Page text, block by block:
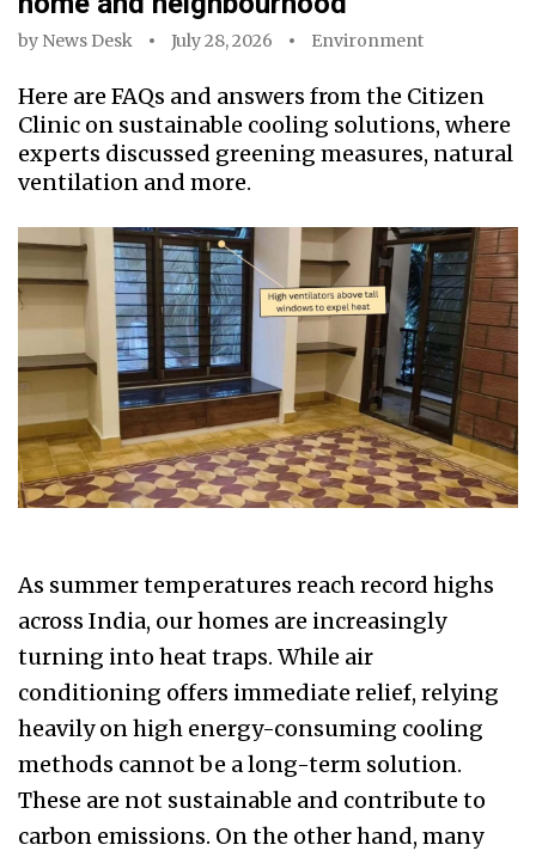
by News Desk July 28, 2026 Environment
Here are FAQs and answers from the Citizen
Clinic on sustainable cooling solutions, where
experts discussed greening measures, natural
ventilation and more.
As summer temperatures reach record highs
across India, our homes are increasingly
turning into heat traps. While air
conditioning offers immediate relief, relying
heavily on high energy-consuming cooling
methods cannot be a long-term solution.
These are not sustainable and contribute to
carbon emissions. On the other hand, many